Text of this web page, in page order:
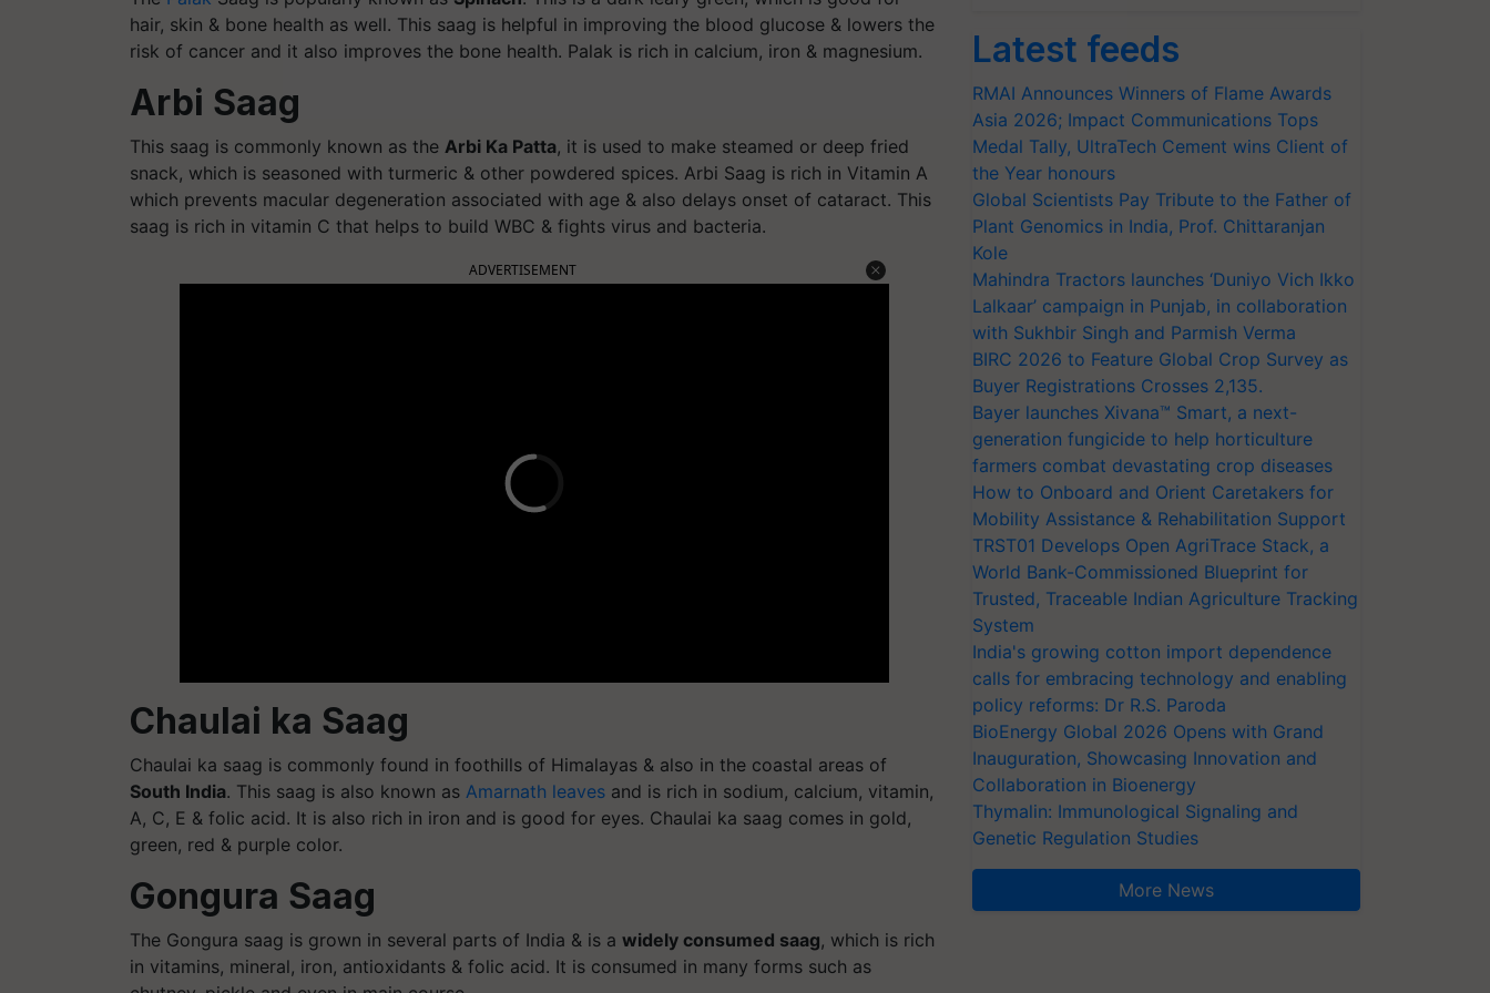
hair, skin & bone health as well. This saag is helpful in improving the blood glucose & lowers the
risk of cancer and it also improves the bone health. Palak is rich in calcium, iron & magnesium.
Arbi Saag
This saag is commonly known as the Arbi Ka Patta, it is used to make steamed or deep fried
snack, which is seasoned with turmeric & other powdered spices. Arbi Saag is rich in Vitamin A
which prevents macular degeneration associated with age & also delays onset of cataract. This
saag is rich in vitamin C that helps to build WBC & fights virus and bacteria.
ADVERTISEMENT
Chaulai ka Saag
Chaulai ka saag is commonly found in foothills of Himalayas & also in the coastal areas of
South India. This saag is also known as Amarnath leaves and is rich in sodium, calcium, vitamin,
A, C, E & folic acid. It is also rich in iron and is good for eyes. Chaulai ka saag comes in gold,
green, red & purple color.
Gongura Saag
The Gongura saag is grown in several parts of India & is a widely consumed saag, which is rich
in vitamins, mineral, iron, antioxidants & folic acid. It is consumed in many forms such as
Latest feeds
RMAI Announces Winners of Flame Awards
Asia 2026; Impact Communications Tops
Medal Tally, UltraTech Cement wins Client of
the Year honours
Global Scientists Pay Tribute to the Father of
Plant Genomics in India, Prof. Chittaranjan
Kole
Mahindra Tractors launches ‘Duniyo Vich Ikko
Lalkaar’ campaign in Punjab, in collaboration
with Sukhbir Singh and Parmish Verma
BIRC 2026 to Feature Global Crop Survey as
Buyer Registrations Crosses 2,135.
Bayer launches Xivana™ Smart, a next-
generation fungicide to help horticulture
farmers combat devastating crop diseases
How to Onboard and Orient Caretakers for
Mobility Assistance & Rehabilitation Support
TRST01 Develops Open AgriTrace Stack, a
World Bank-Commissioned Blueprint for
Trusted, Traceable Indian Agriculture Tracking
System
India's growing cotton import dependence
calls for embracing technology and enabling
policy reforms: Dr R.S. Paroda
BioEnergy Global 2026 Opens with Grand
Inauguration, Showcasing Innovation and
Collaboration in Bioenergy
Thymalin: Immunological Signaling and
Genetic Regulation Studies
More News